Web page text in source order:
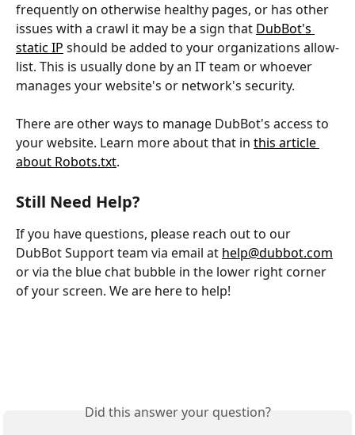
frequently on otherwise healthy pages, or has other
issues with a crawl it may be a sign that DubBot's
static IP should be added to your organizations allow-
list. This is usually done by an IT team or whoever
manages your website's or network's security.
There are other ways to manage DubBot's access to
your website. Learn more about that in this article
about Robots.txt.
Still Need Help?
If you have questions, please reach out to our
DubBot Support team via email at help@dubbot.com
or via the blue chat bubble in the lower right corner
of your screen. We are here to help!
Did this answer your question?